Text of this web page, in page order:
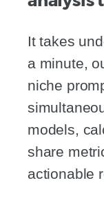
It takes
a minute,
niche
models,
share
actionable